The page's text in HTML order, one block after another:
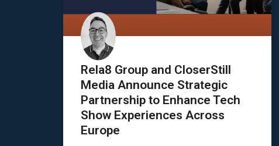
Rela8 Group and CloserStill
Media Announce Strategic
Partnership to Enhance Tech
Show Experiences Across
Europe